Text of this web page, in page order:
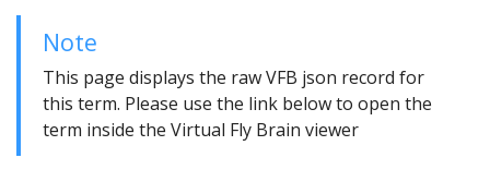
Note
This page displays the raw VFB json record for
this term. Please use the link below to open the
term inside the Virtual Fly Brain viewer